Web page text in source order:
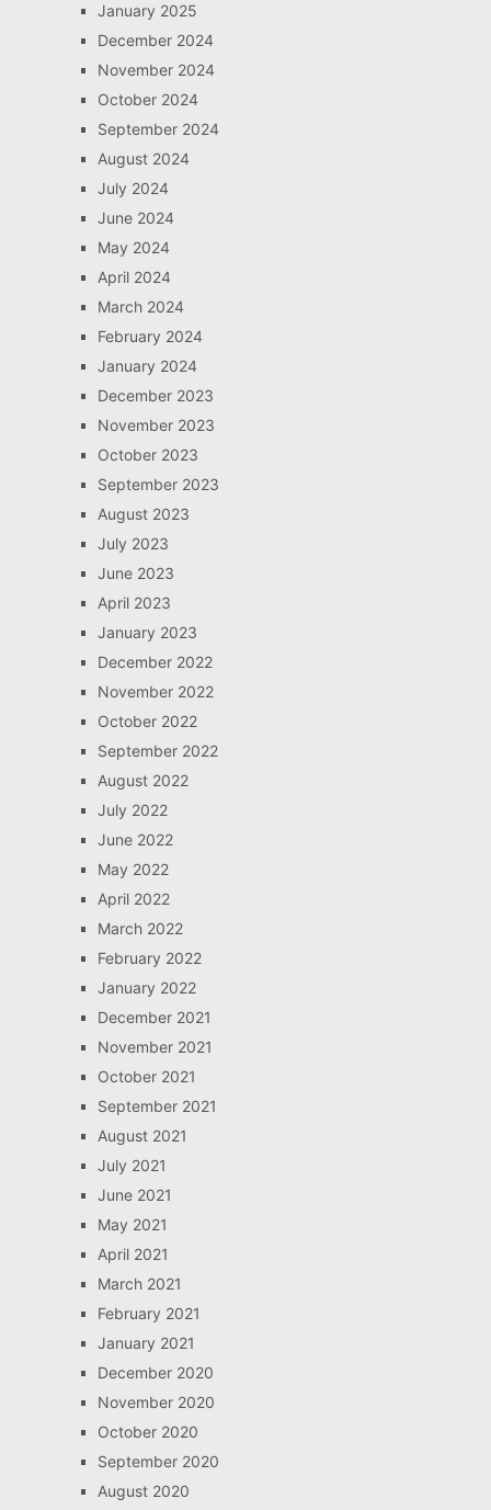
January 2025
December 2024
November 2024
October 2024
September 2024
August 2024
July 2024
June 2024
May 2024
April 2024
March 2024
February 2024
January 2024
December 2023
November 2023
October 2023
September 2023
August 2023
July 2023
June 2023
April 2023
January 2023
December 2022
November 2022
October 2022
September 2022
August 2022
July 2022
June 2022
May 2022
April 2022
March 2022
February 2022
January 2022
December 2021
November 2021
October 2021
September 2021
August 2021
July 2021
June 2021
May 2021
April 2021
March 2021
February 2021
January 2021
December 2020
November 2020
October 2020
September 2020
August 2020